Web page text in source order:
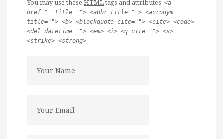
You may use these HTMLtags and attributes: <a
href="" title=""> <abbr title=""> <acronym
title=""> <b> <blockquote cite=""> <cite> <code>
<del datetime=""> <em> <i> <q cite=""> <s>
<strike> <strong>